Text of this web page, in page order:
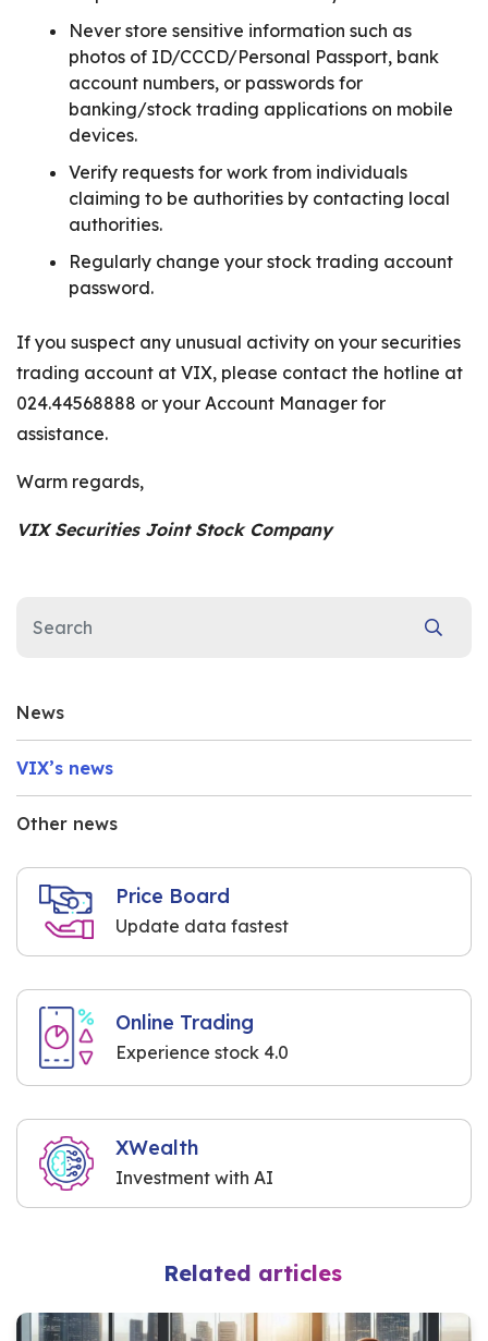
News
VIX’s news
Other news
Price Board
Update data fastest
Online Trading
Experience stock 4.0
XWealth
Investment with AI
Never store sensitive information such as
photos of ID/CCCD/Personal Passport, bank
account numbers, or passwords for
banking/stock trading applications on mobile
devices.
Verify requests for work from individuals
claiming to be authorities by contacting local
authorities.
Regularly change your stock trading account
password.
If you suspect any unusual activity on your securities
trading account at VIX, please contact the hotline at
024.44568888 or your Account Manager for
assistance.
Warm regards,
VIX Securities Joint Stock Company
Related articles